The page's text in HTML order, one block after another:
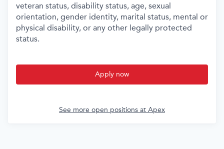
veteran status, disability status, age, sexual
orientation, gender identity, marital status, mental or
physical disability, or any other legally protected
status.
Apply now
See more open positions at Apex